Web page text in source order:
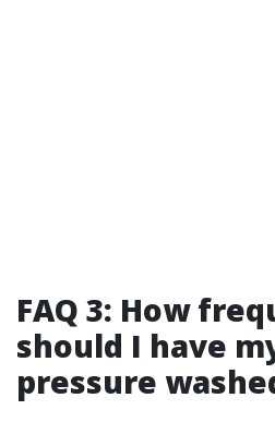
FAQ 3: How
should I have
pressure